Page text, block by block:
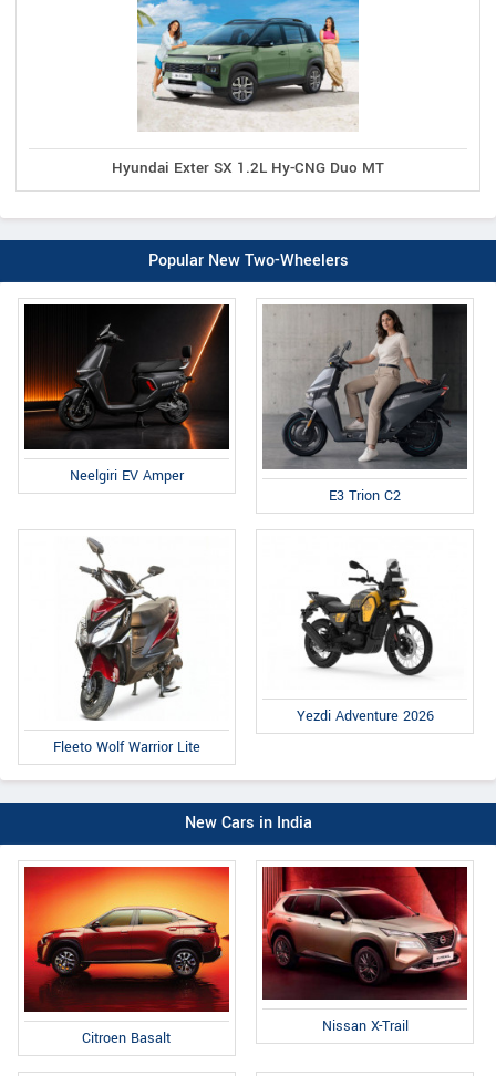
Hyundai Exter SX 1.2L Hy-CNG Duo MT
Popular New Two-Wheelers
Neelgiri EV Amper
E3 Trion C2
Fleeto Wolf Warrior Lite
Yezdi Adventure 2026
New Cars in India
Citroen Basalt
Nissan X-Trail